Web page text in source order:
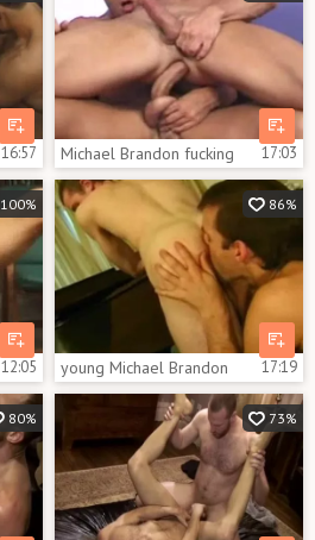
16:57 Michael Brandon fucking 17:03
100%
12:05
86%
young Michael Brandon 17:19
80% 73%